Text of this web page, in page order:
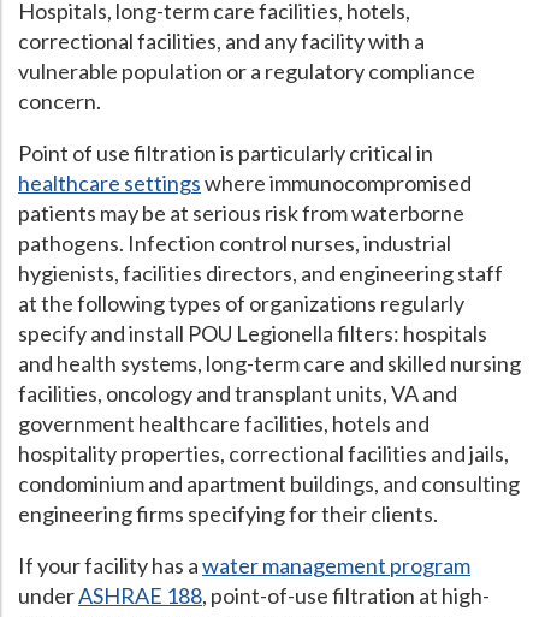
Hospitals, long-term care facilities, hotels,
correctional facilities, and any facility with a
vulnerable population or a regulatory compliance
concern.
Point of use filtration is particularly critical in
healthcare settingswhere immunocompromised
patients may be at serious risk from waterborne
pathogens. Infection control nurses, industrial
hygienists, facilities directors, and engineering staff
at the following types of organizations regularly
specify and install POU Legionella filters: hospitals
and health systems, long-term care and skilled nursing
facilities, oncology and transplant units, VA and
government healthcare facilities, hotels and
hospitality properties, correctional facilities and jails,
condominium and apartment buildings, and consulting
engineering firms specifying for their clients.
If your facility has awater management program
underASHRAE 188, point-of-use filtration at high-